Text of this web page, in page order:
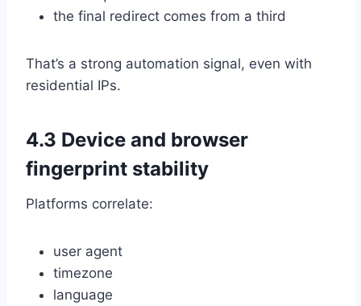
the final redirect comes from a third
That’s a strong automation signal, even with
residential IPs.
4.3 Device and browser
fingerprint stability
Platforms correlate:
user agent
timezone
language